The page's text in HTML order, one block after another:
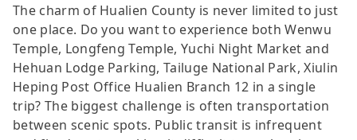
The charm of Hualien County is never limited to just
one place. Do you want to experience both Wenwu
Temple, Longfeng Temple, Yuchi Night Market and
Hehuan Lodge Parking, Tailuge National Park, Xiulin
Heping Post Office Hualien Branch 12 in a single
trip? The biggest challenge is often transportation
between scenic spots. Public transit is infrequent